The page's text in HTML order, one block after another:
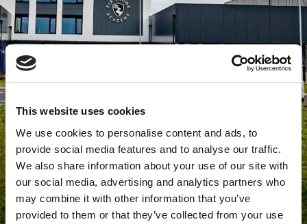
This website uses cookies
We use cookies to personalise content and ads, to
provide social media features and to analyse our traffic.
We also share information about your use of our site with
our social media, advertising and analytics partners who
may combine it with other information that you’ve
provided to them or that they’ve collected from your use